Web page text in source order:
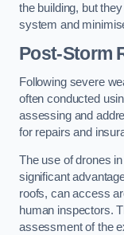
the building, but
system and
Post-Storm
Following severe
often conducted
assessing and
for repairs and
The use of drones
significant
roofs, can access
human inspectors.
assessment of the